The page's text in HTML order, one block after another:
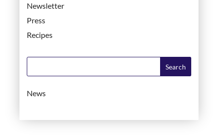
Newsletter
Press
Recipes
News